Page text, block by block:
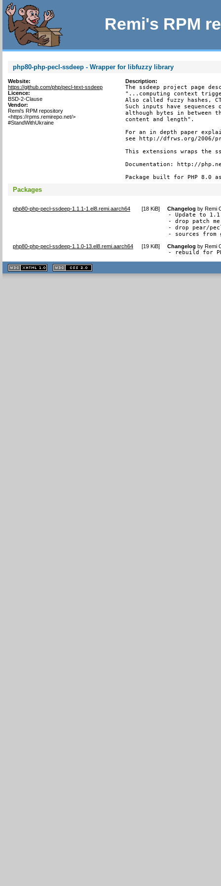
Remi's RPM
php80-php-pecl-ssdeep - Wrapper for libfuzzy library
Website:
https://github.com/php/pecl-text-ssdeep
Licence:
BSD-2-Clause
Vendor:
Remi's RPM repository
<https://rpms.remirepo.net/>
#StandWithUkraine
Description:
The ssdeep project page
"...computing context
Also called fuzzy hashes,
Such inputs have
although bytes in between
content and length".
For an in depth paper
see http://dfrws.org/2006/
This extensions wraps the
Documentation: http://
Package built for PHP 8.0
Packages
php80-php-pecl-ssdeep-1.1.1-1.el8.remi.aarch64 [18 KiB] Changelog byRemi
- Update to
- drop patch
- drop pear/
- sources from
php80-php-pecl-ssdeep-1.1.0-13.el8.remi.aarch64 [19 KiB] Changelog byRemi
- rebuild for
XHTML
1.1 valide
2.0 valide